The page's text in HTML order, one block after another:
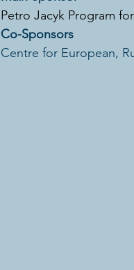
Petro Jacyk Program
Co-Sponsors
Centre for European,